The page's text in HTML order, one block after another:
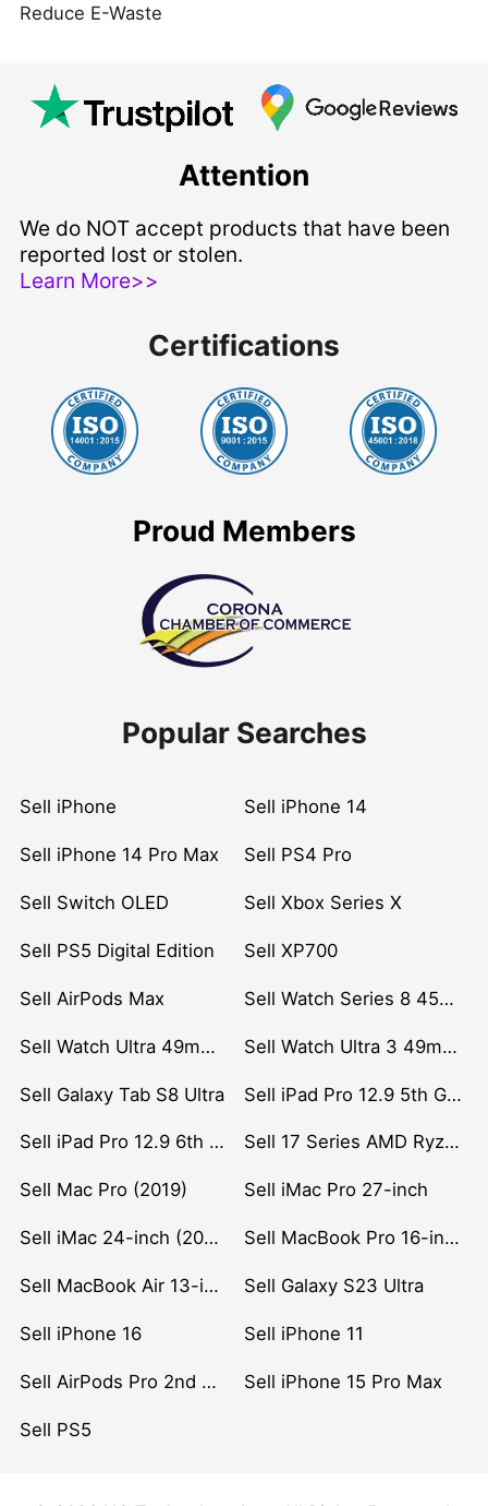
Reduce E-Waste
Attention
We do NOT accept products that have been
reported lost or stolen.
Learn More>>
Certifications
Proud Members
Popular Searches
Sell iPhone Sell iPhone 14
Sell iPhone 14 Pro Max Sell PS4 Pro
Sell Switch OLED Sell Xbox Series X
Sell PS5 Digital Edition Sell XP700
Sell AirPods Max Sell Watch Series 8 45mm Stainless Steel
Sell Watch Ultra 49mm Titanium Sell Watch Ultra 3 49mm Titanium
Sell Galaxy Tab S8 Ultra Sell iPad Pro 12.9 5th Gen (2021)
Sell iPad Pro 12.9 6th Gen (2022) Sell 17 Series AMD Ryzen 7 CPU
Sell Mac Pro (2019) Sell iMac Pro 27-inch
Sell iMac 24-inch (2021) Sell MacBook Pro 16-inch (2019)
Sell MacBook Air 13-inch (2022) Sell Galaxy S23 Ultra
Sell iPhone 16 Sell iPhone 11
Sell AirPods Pro 2nd Gen Sell iPhone 15 Pro Max
Sell PS5